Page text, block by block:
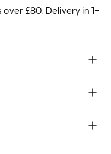
£80. Delivery in 1–